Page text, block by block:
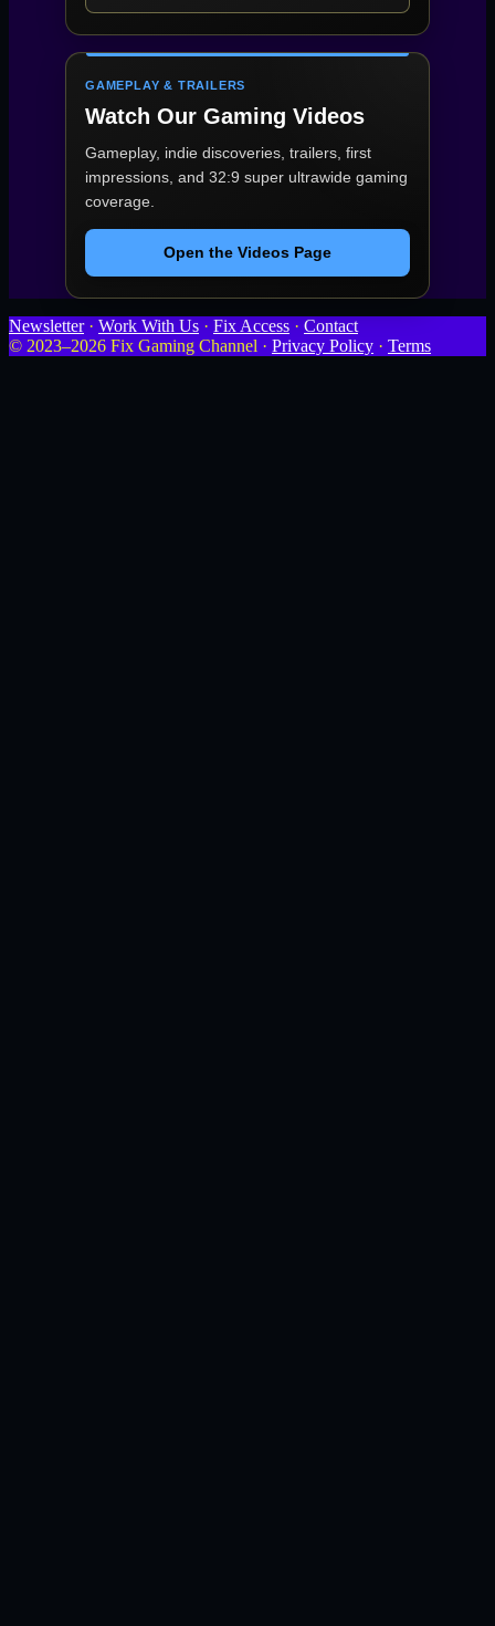
GAMEPLAY & TRAILERS
Watch Our Gaming Videos
Gameplay, indie discoveries, trailers, first
impressions, and 32:9 super ultrawide gaming
coverage.
Open the Videos Page
Newsletter· Work With Us · Fix Access · Contact
© 2023–2026 Fix Gaming Channel · Privacy Policy · Terms